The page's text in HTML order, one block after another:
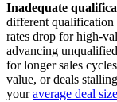
Inadequate
different qualification
rates drop for high-
advancing
for longer sales
value, or deals
youraverage deal size